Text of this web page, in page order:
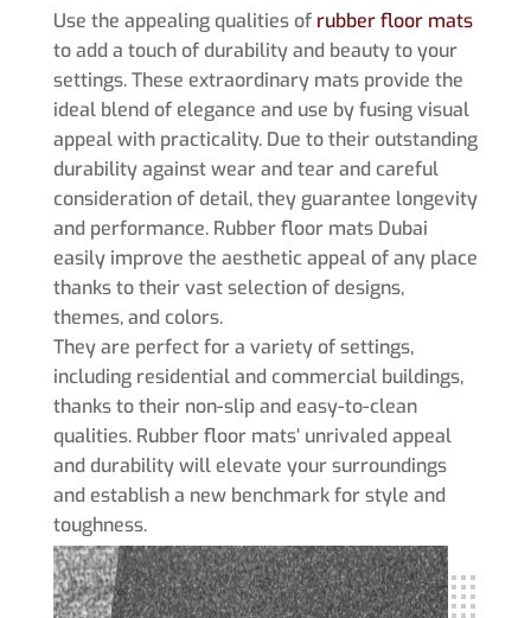
Use the appealing qualities of rubber floor mats
to add a touch of durability and beauty to your
settings. These extraordinary mats provide the
ideal blend of elegance and use by fusing visual
appeal with practicality. Due to their outstanding
durability against wear and tear and careful
consideration of detail, they guarantee longevity
and performance. Rubber floor mats Dubai
easily improve the aesthetic appeal of any place
thanks to their vast selection of designs,
themes, and colors.
They are perfect for a variety of settings,
including residential and commercial buildings,
thanks to their non-slip and easy-to-clean
qualities. Rubber floor mats‘ unrivaled appeal
and durability will elevate your surroundings
and establish a new benchmark for style and
toughness.